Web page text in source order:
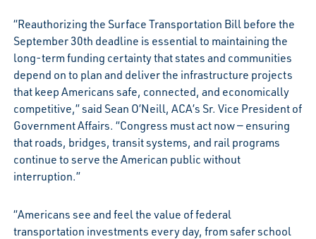
“Reauthorizing the Surface Transportation Bill before the
September 30th deadline is essential to maintaining the
long-term funding certainty that states and communities
depend on to plan and deliver the infrastructure projects
that keep Americans safe, connected, and economically
competitive,” said Sean O’Neill, ACA’s Sr. Vice President of
Government Affairs. “Congress must act now — ensuring
that roads, bridges, transit systems, and rail programs
continue to serve the American public without
interruption.”
“Americans see and feel the value of federal
transportation investments every day, from safer school